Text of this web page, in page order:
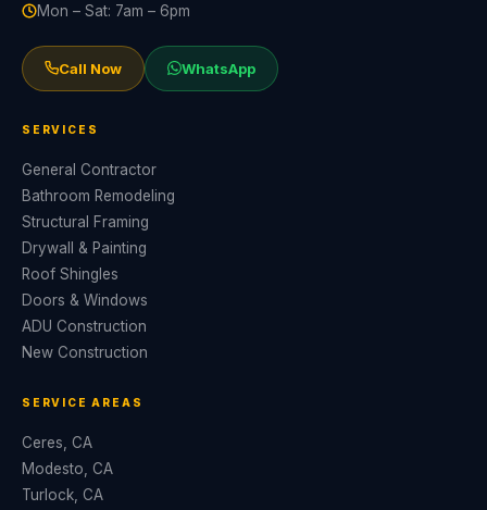
Mon – Sat: 7am – 6pm
Call Now WhatsApp
SERVICES
General Contractor
Bathroom Remodeling
Structural Framing
Drywall & Painting
Roof Shingles
Doors & Windows
ADU Construction
New Construction
SERVICE AREAS
Ceres, CA
Modesto, CA
Turlock, CA